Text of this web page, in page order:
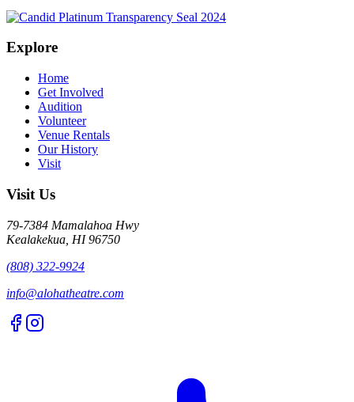
Explore
Home
Get Involved
Audition
Volunteer
Venue Rentals
Our History
Visit
Visit Us
79-7384 Mamalahoa Hwy
Kealakekua, HI 96750
(808) 322-9924
info@alohatheatre.com